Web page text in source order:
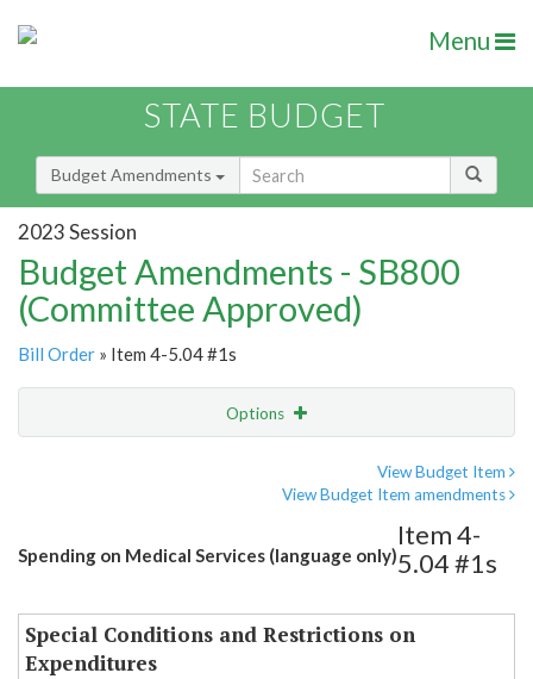
Menu
STATE BUDGET
Budget Amendments
2023 Session
Budget Amendments - SB800
(Committee Approved)
Bill Order » Item 4-5.04 #1s
Options
View Budget Item
View Budget Item amendments
Spending on Medical Services (language only)
Item 4-
5.04 #1s
Special Conditions and Restrictions on
Expenditures